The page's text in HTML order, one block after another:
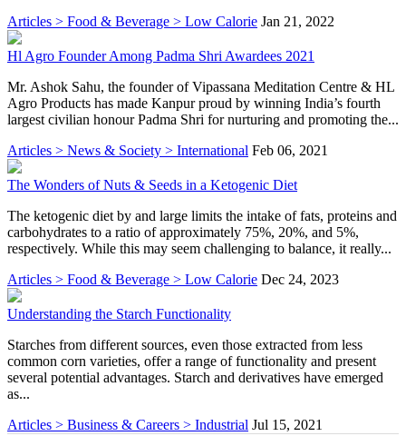
Articles > Food & Beverage > Low Calorie Jan 21, 2022
Hl Agro Founder Among Padma Shri Awardees 2021
Mr. Ashok Sahu, the founder of Vipassana Meditation Centre & HL
Agro Products has made Kanpur proud by winning India’s fourth
largest civilian honour Padma Shri for nurturing and promoting the...
Articles > News & Society > International Feb 06, 2021
The Wonders of Nuts & Seeds in a Ketogenic Diet
The ketogenic diet by and large limits the intake of fats, proteins and
carbohydrates to a ratio of approximately 75%, 20%, and 5%,
respectively. While this may seem challenging to balance, it really...
Articles > Food & Beverage > Low Calorie Dec 24, 2023
Understanding the Starch Functionality
Starches from different sources, even those extracted from less
common corn varieties, offer a range of functionality and present
several potential advantages. Starch and derivatives have emerged
as...
Articles > Business & Careers > Industrial Jul 15, 2021